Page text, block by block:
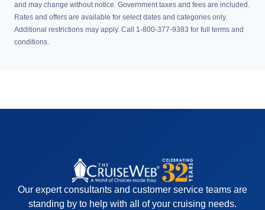
and may change without notice. Government taxes and fees are included.
Rates and offers are available for select dates and categories only.
Additional restrictions may apply. Call 1-800-377-9383 for full terms and
conditions.
Our expert consultants and customer service teams are
standing by to help with all of your cruising needs.